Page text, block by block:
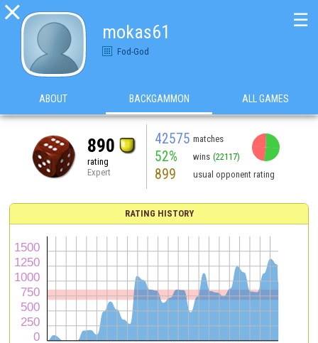

mokas61
Fod-God
☰
ABOUT BACKGAMMON ALL GAMES
890
rating
Expert
42575 matches
52% wins (22117)
899 usual opponent rating
RATING HISTORY